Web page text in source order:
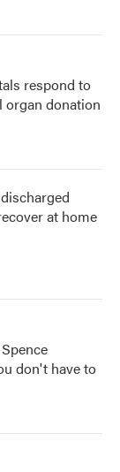
respond to
organ donation
at home
don't have to